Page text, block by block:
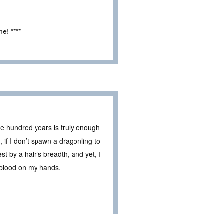
****
hundred years is truly enough
I don’t spawn a dragonling to
by a hair’s breadth, and yet, I
on my hands.